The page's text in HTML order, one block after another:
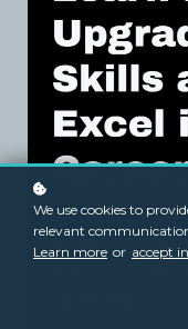
We use cookies to
relevant
Learn more or accept